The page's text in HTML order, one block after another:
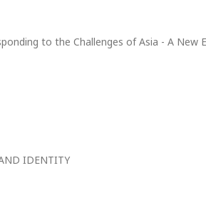
to the Challenges of Asia - A
IDENTITY